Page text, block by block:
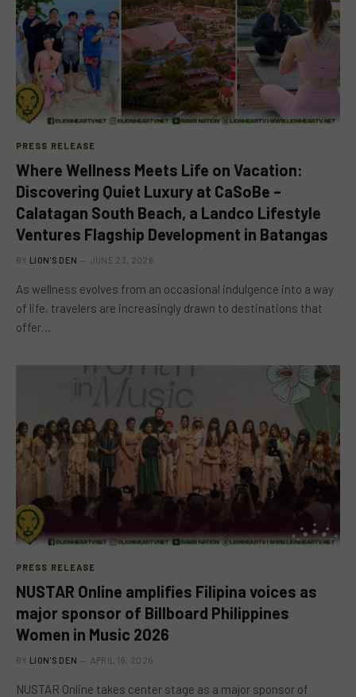
PRESS RELEASE
Where Wellness Meets Life on Vacation:
Discovering Quiet Luxury at CaSoBe –
Calatagan South Beach, a Landco Lifestyle
Ventures Flagship Development in Batangas
BY LION'S DEN JUNE 23, 2026
As wellness evolves from an occasional indulgence into a way
of life, travelers are increasingly drawn to destinations that
offer…
PRESS RELEASE
NUSTAR Online amplifies Filipina voices as
major sponsor of Billboard Philippines
Women in Music 2026
BY LION'S DEN APRIL 18, 2026
NUSTAR Online takes center stage as a major sponsor of